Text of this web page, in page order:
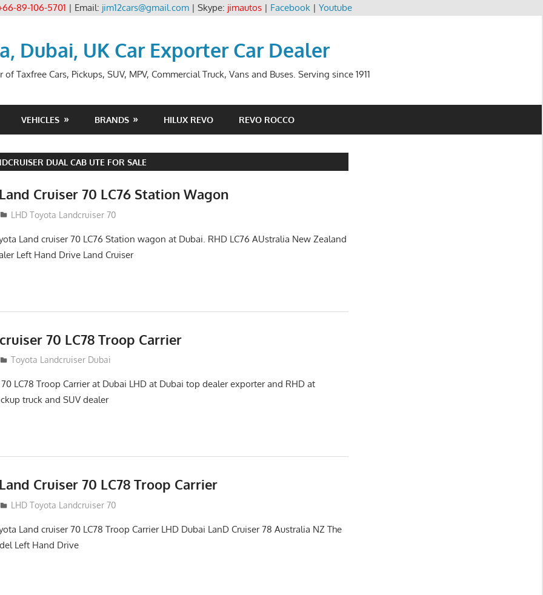
89-106-5701 | Email: jim12cars@gmail.com| Skype: jimautos| Facebook| Youtube
Dubai, UK Car Exporter Car Dealer
Taxfree Cars, Pickups, SUV, MPV, Commercial Truck, Vans and Buses. Serving since 1911
VEHICLES BRANDS HILUX REVO REVO ROCCO
DUAL CAB UTE FOR SALE
Cruiser 70 LC76 Station Wagon
LHD Toyota Landcruiser 70
Land cruiser 70 LC76 Station wagon at Dubai. RHD LC76 AUstralia New Zealand
Left Hand Drive Land Cruiser
70 LC78 Troop Carrier
Toyota Landcruiser Dubai
LC78 Troop Carrier at Dubai LHD at Dubai top dealer exporter and RHD at
truck and SUV dealer
Cruiser 70 LC78 Troop Carrier
LHD Toyota Landcruiser 70
Land cruiser 70 LC78 Troop Carrier LHD Dubai LanD Cruiser 78 Australia NZ The
Left Hand Drive